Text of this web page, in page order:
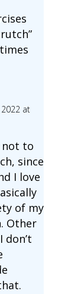
at
not to
since
I love
of my
Other
don’t